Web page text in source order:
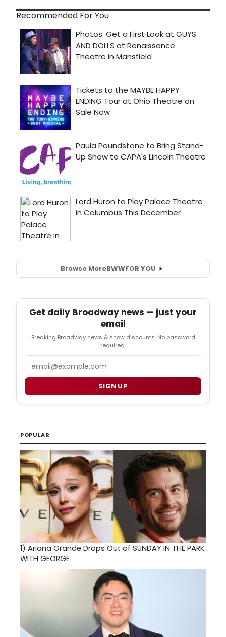
Recommended For You
Browse MoreBWWFOR YOU
Get daily Broadway news — just your
email
Breaking Broadway news & show discounts. No password
required.
SIGN UP
POPULAR
1) Ariana Grande Drops Out of SUNDAY IN THE PARK
WITH GEORGE